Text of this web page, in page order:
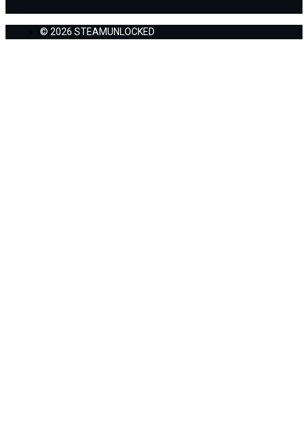
© 2026 STEAMUNLOCKED